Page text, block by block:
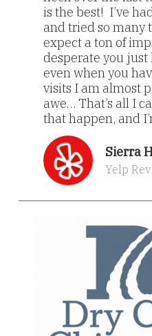
is the best! I’ve
and tried so many
expect a ton of
desperate you just
even when you
visits I am almost
awe… That’s all I
that happen, and
Sierra
Yelp